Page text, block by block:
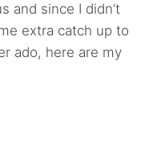
and since I didn’t
extra catch up to
ado, here are my